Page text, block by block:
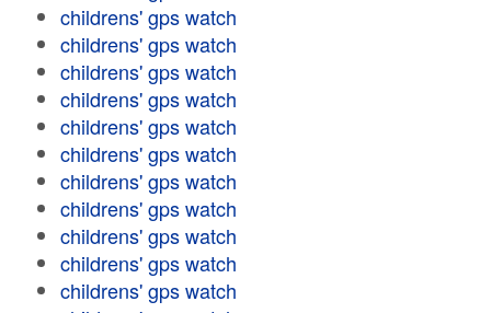
childrens' gps watch
childrens' gps watch
childrens' gps watch
childrens' gps watch
childrens' gps watch
childrens' gps watch
childrens' gps watch
childrens' gps watch
childrens' gps watch
childrens' gps watch
childrens' gps watch